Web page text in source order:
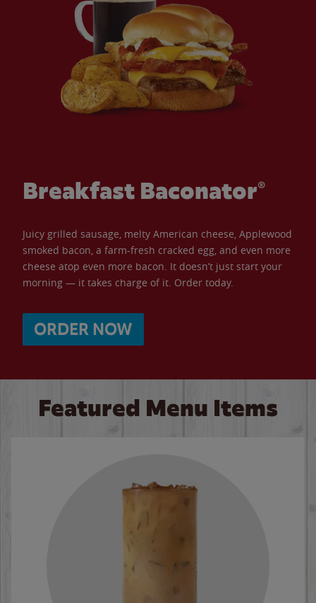
Breakfast Baconator®
Juicy grilled sausage, melty American cheese, Applewood
smoked bacon, a farm-fresh cracked egg, and even more
cheese atop even more bacon. It doesn’t just start your
morning — it takes charge of it. Order today.
ORDER NOW
Featured Menu Items